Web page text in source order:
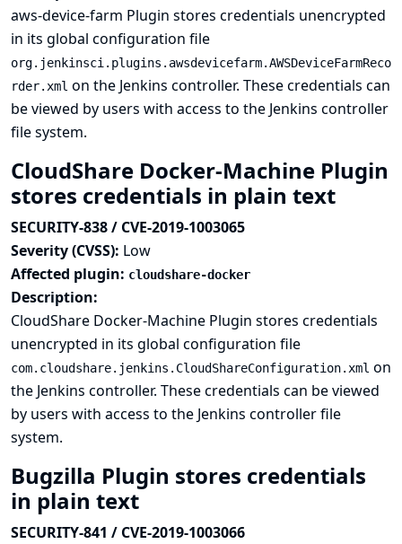
aws-device-farm Plugin stores credentials unencrypted
in its global configuration file
org.jenkinsci.plugins.awsdevicefarm.AWSDeviceFarmReco
rder.xml on the Jenkins controller. These credentials can
be viewed by users with access to the Jenkins controller
file system.
CloudShare Docker-Machine Plugin
stores credentials in plain text
SECURITY-838 / CVE-2019-1003065
Severity (CVSS): Low
Affected plugin: cloudshare-docker
Description:
CloudShare Docker-Machine Plugin stores credentials
unencrypted in its global configuration file
com.cloudshare.jenkins.CloudShareConfiguration.xml on
the Jenkins controller. These credentials can be viewed
by users with access to the Jenkins controller file
system.
Bugzilla Plugin stores credentials
in plain text
SECURITY-841 / CVE-2019-1003066